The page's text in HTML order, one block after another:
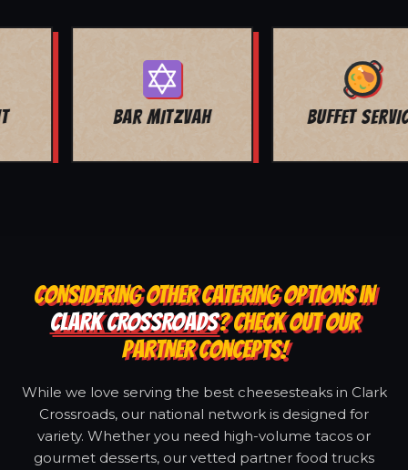
BUFFET SERVICE SCHOOL EVENTS
CONSIDERING OTHER CATERING OPTIONS IN
CLARK CROSSROADS? CHECK OUT OUR
PARTNER CONCEPTS!
While we love serving the best cheesesteaks in Clark
Crossroads, our national network is designed for
variety. Whether you need high-volume tacos or
gourmet desserts, our vetted partner food trucks